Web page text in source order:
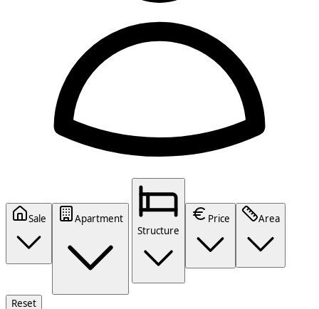
Sale
Apartment
Structure
Price Area
Reset